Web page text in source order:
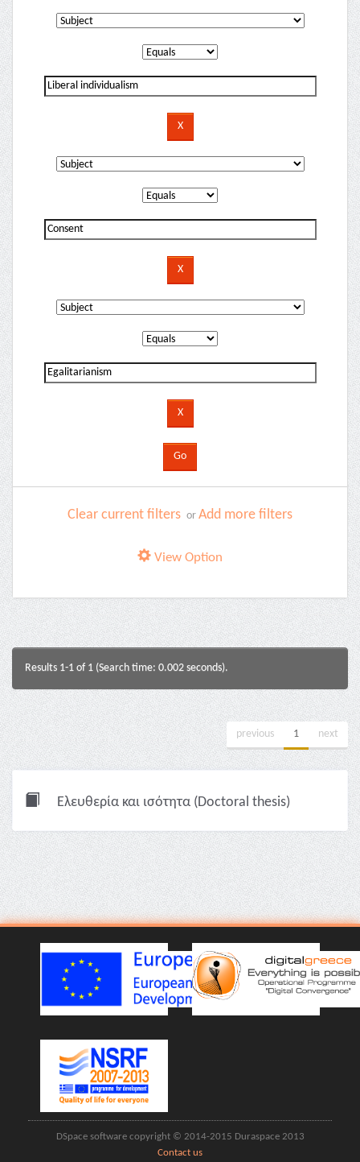
Clear current filters or Add more filters
View Option
Results 1-1 of 1 (Search time: 0.002 seconds).
previous 1 next
Ελευθερία και ισότητα (Doctoral thesis)
DSpace software copyright © 2014-2015 Duraspace 2013
Contact us